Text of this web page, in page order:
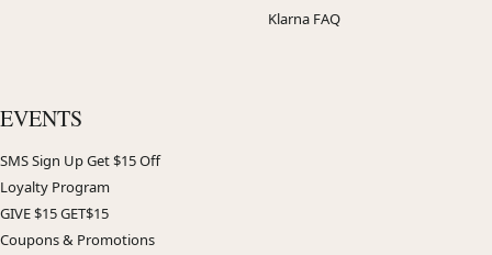
Klarna FAQ
EVENTS
SMS Sign Up Get $15 Off
Loyalty Program
GIVE $15 GET$15
Coupons & Promotions